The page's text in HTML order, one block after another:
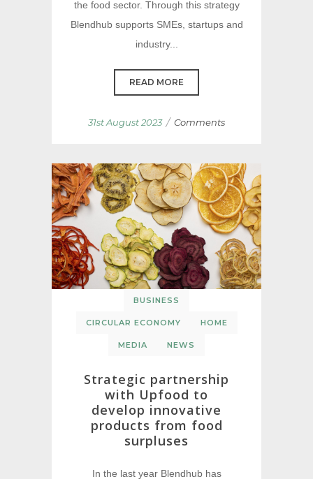
the food sector. Through this strategy
Blendhub supports SMEs, startups and
industry...
READ MORE
31st August 2023 / Comments
BUSINESS
CIRCULAR ECONOMY HOME
MEDIA NEWS
Strategic partnership
with Upfood to
develop innovative
products from food
surpluses
In the last year Blendhub has